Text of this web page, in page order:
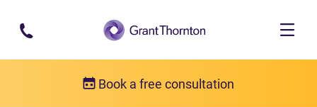
Skip to main content
Book a free consultation